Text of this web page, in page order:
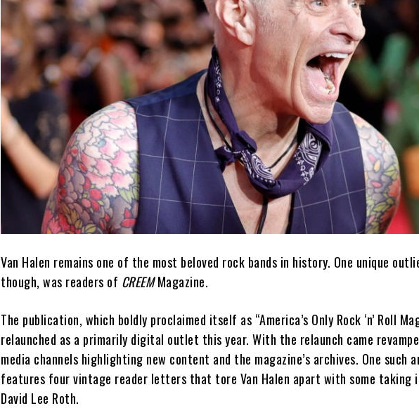
Van Halen remains one of the most beloved rock bands in history. One unique
though, was readers of CREEMMagazine.
The publication, which boldly proclaimed itself as “America’s Only Rock ‘n’ Roll
relaunched as a primarily digital outlet this year. With the relaunch came
media channels highlighting new content and the magazine’s archives. One such
features four vintage reader letters that tore Van Halen apart with some taking
David Lee Roth.